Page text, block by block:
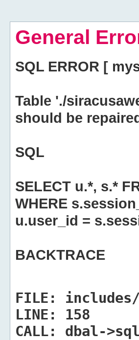
General
SQL ERROR [
Table './
should be
SQL
SELECT u.*, s.*
WHERE
u.user_id =
BACKTRACE
FILE:
LINE:
158
CALL:
dbal-